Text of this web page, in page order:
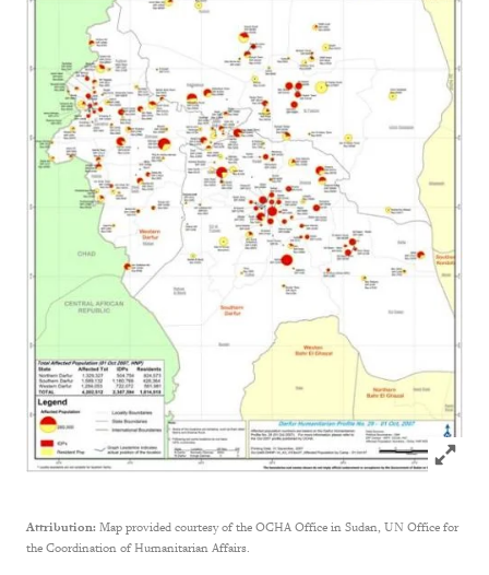
Click to
Attribution: Map provided courtesy of the OCHA Office in Sudan, UN Office for
the Coordination of Humanitarian Affairs.